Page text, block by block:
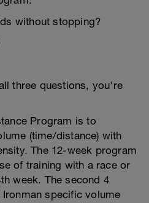
without stopping?
three questions, you're
Program is to
(time/distance) with
The 12-week program
of training with a race or
week. The second 4
specific volume